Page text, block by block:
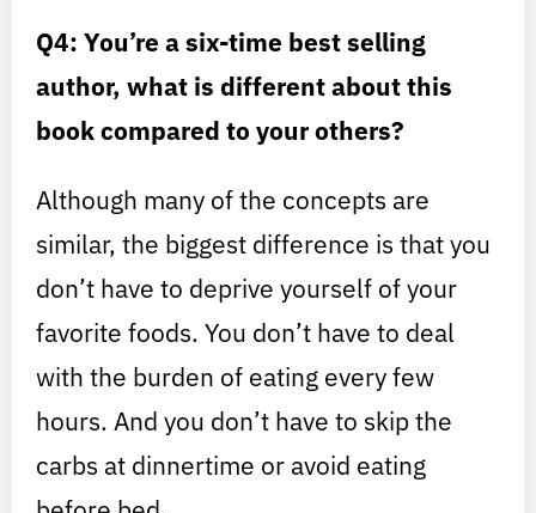
Q4: You’re a six-time best selling
author, what is different about this
book compared to your others?
Although many of the concepts are
similar, the biggest difference is that you
don’t have to deprive yourself of your
favorite foods. You don’t have to deal
with the burden of eating every few
hours. And you don’t have to skip the
carbs at dinnertime or avoid eating